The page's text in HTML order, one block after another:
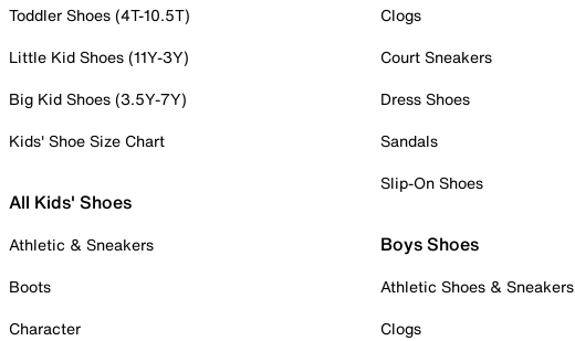
Toddler Shoes (4T-10.5T)
Little Kid Shoes (11Y-3Y)
Big Kid Shoes (3.5Y-7Y)
Kids' Shoe Size Chart
All Kids' Shoes
Athletic & Sneakers
Boots
Character
Clogs
Court Sneakers
Dress Shoes
Sandals
Slip-On Shoes
Boys Shoes
Athletic Shoes & Sneakers
Clogs